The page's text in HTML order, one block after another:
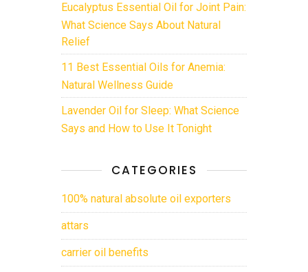
Eucalyptus Essential Oil for Joint Pain:
What Science Says About Natural
Relief
11 Best Essential Oils for Anemia:
Natural Wellness Guide
Lavender Oil for Sleep: What Science
Says and How to Use It Tonight
CATEGORIES
100% natural absolute oil exporters
attars
carrier oil benefits